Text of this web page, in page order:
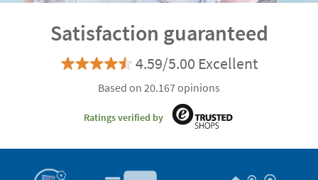
Satisfaction guaranteed
4.59/5.00 Excellent
Based on 20.167 opinions
Ratings verified by